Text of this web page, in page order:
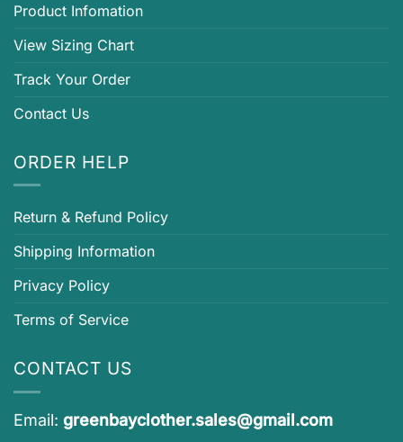
Product Infomation
View Sizing Chart
Track Your Order
Contact Us
ORDER HELP
Return & Refund Policy
Shipping Information
Privacy Policy
Terms of Service
CONTACT US
Email: greenbayclother.sales@gmail.com